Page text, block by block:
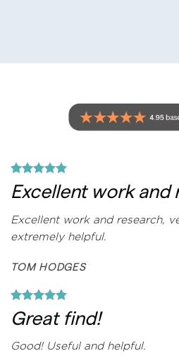
Excellent work and
Excellent work and research,
extremely helpful.
TOM HODGES
Great find!
Good! Useful and helpful.